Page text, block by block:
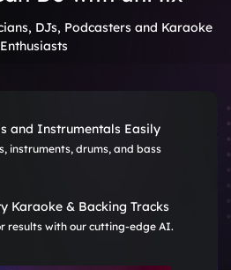
DJs, Podcasters and Karaoke
Enthusiasts
and Instrumentals Easily
instruments, drums, and bass
Karaoke & Backing Tracks
results with our cutting-edge AI.